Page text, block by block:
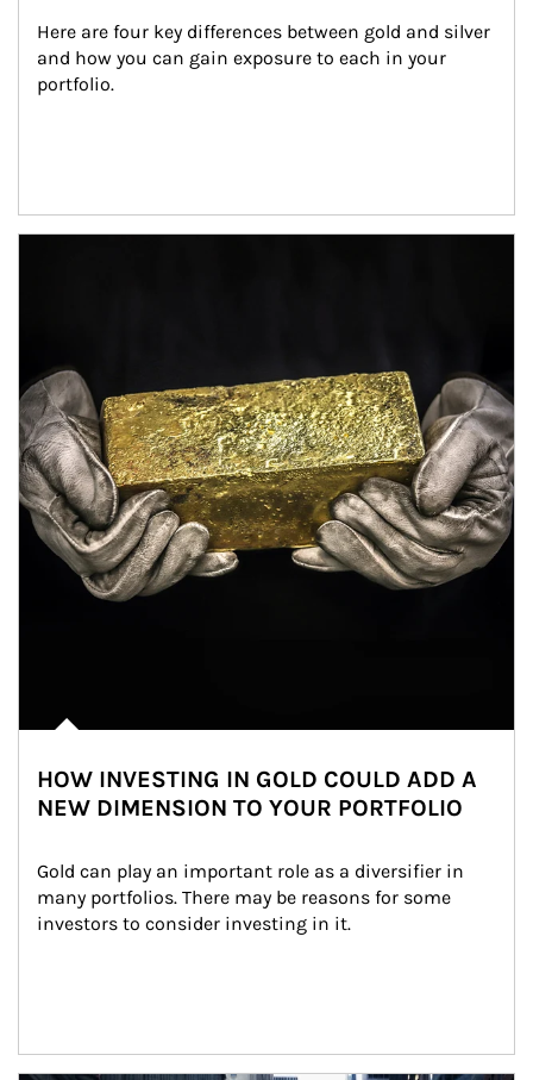
Here are four key differences between gold and silver
and how you can gain exposure to each in your
portfolio.
HOW INVESTING IN GOLD COULD ADD A
NEW DIMENSION TO YOUR PORTFOLIO
Gold can play an important role as a diversifier in
many portfolios. There may be reasons for some
investors to consider investing in it.